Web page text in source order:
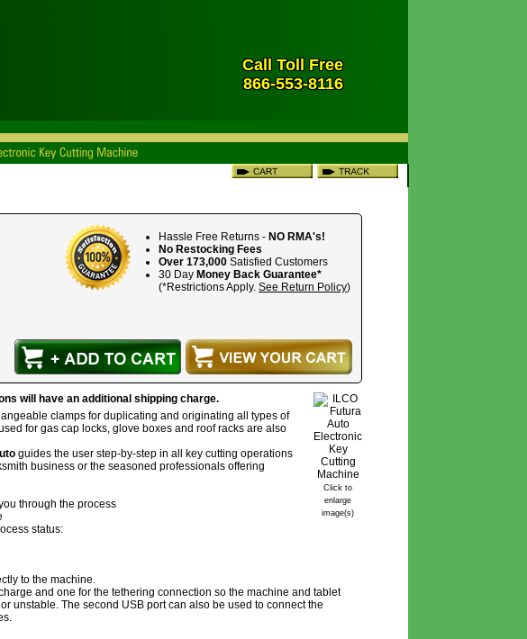
Call Toll Free
866-553-8116
Hassle Free Returns - NO RMA's!
No Restocking Fees
Over 173,000 Satisfied Customers
30 Day Money Back Guarantee*
(*Restrictions Apply. See Return Policy)
Click to
enlarge
image(s)
will have an additional shipping charge.
clamps for duplicating and originating all types of
for gas cap locks, glove boxes and roof racks are also
guides the user step-by-step in all key cutting operations
business or the seasoned professionals offering
through the process
status:
to the machine.
and one for the tethering connection so the machine and tablet
unstable. The second USB port can also be used to connect the